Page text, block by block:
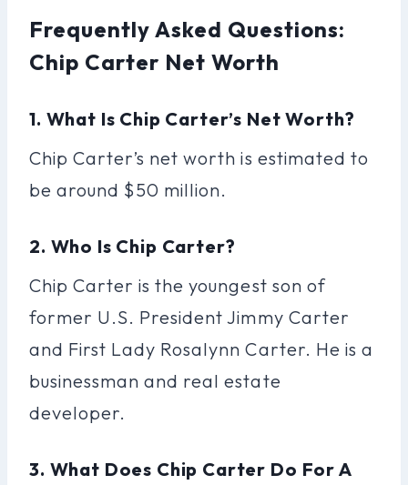
Frequently Asked Questions:
Chip Carter Net Worth
1. What Is Chip Carter’s Net Worth?
Chip Carter’s net worth is estimated to
be around $50 million.
2. Who Is Chip Carter?
Chip Carter is the youngest son of
former U.S. President Jimmy Carter
and First Lady Rosalynn Carter. He is a
businessman and real estate
developer.
3. What Does Chip Carter Do For A